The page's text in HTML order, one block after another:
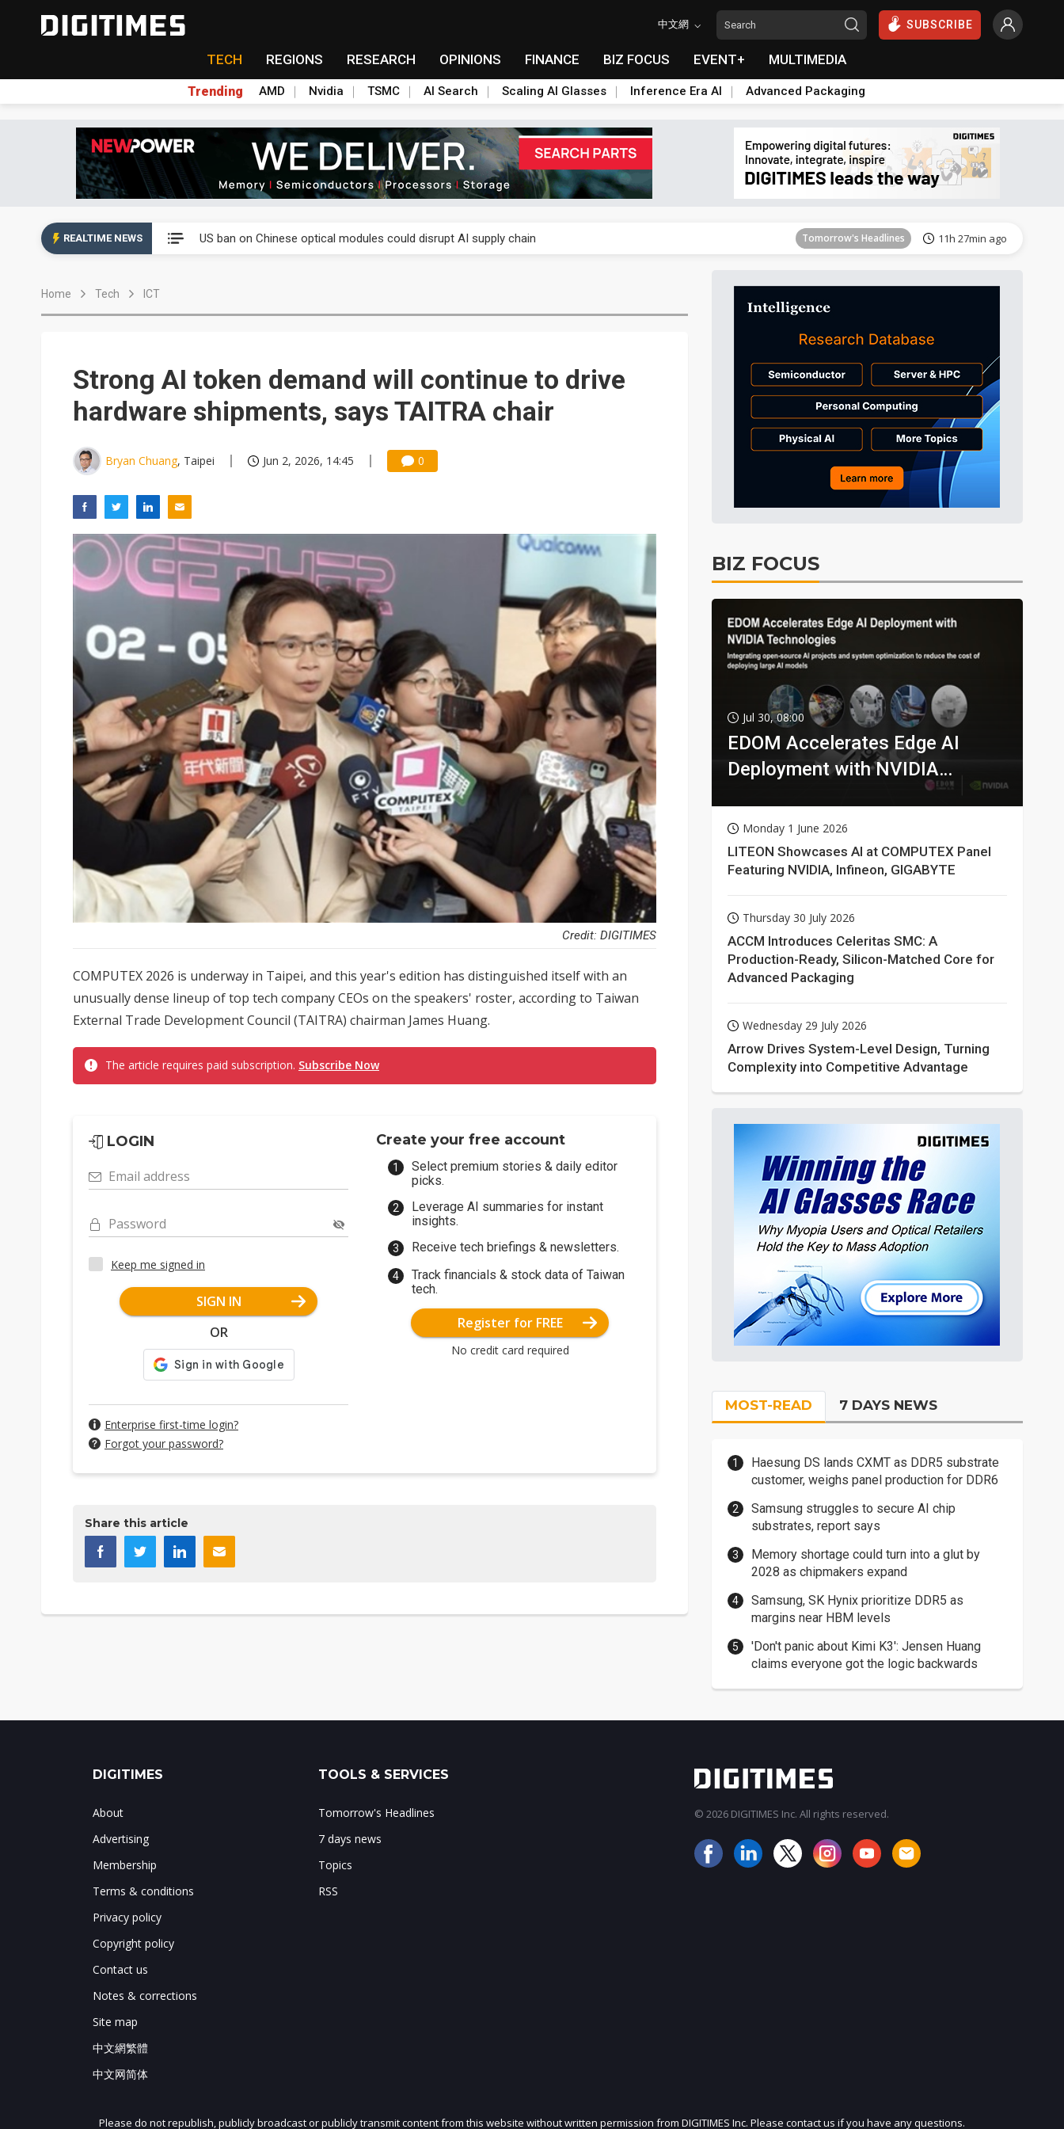
中文網 SUBSCRIBE
TECH REGIONS RESEARCH OPINIONS FINANCE BIZ FOCUS EVENT+ MULTIMEDIA
Trending AMD Nvidia TSMC AI Search Scaling AI Glasses Inference Era AI Advanced Packaging
REALTIME NEWS US ban on Chinese optical modules could disrupt AI supply chain Tomorrow's Headlines 11h 27min ago
Tomorrow's Headlines
Tomorrow's Headlines 11h 27min ago
Tomorrow's Headlines 11h 27min ago
US ban on Chinese optical modules could disrupt AI supply chain Tomorrow's Headlines 11h 27min ago
Home Tech ICT
Strong AI token demand will continue to drive
hardware shipments, says TAITRA chair
Bryan Chuang, Taipei Jun 2, 2026, 14:45 0
Credit: DIGITIMES
COMPUTEX 2026 is underway in Taipei, and this year's edition has distinguished itself with an
unusually dense lineup of top tech company CEOs on the speakers' roster, according to Taiwan
External Trade Development Council (TAITRA) chairman James Huang.
The article requires paid subscription. Subscribe Now
LOGIN
Email address
Password
Keep me signed in
SIGN IN
OR
Enterprise first-time login?
Forgot your password?
Create your free account
Select premium stories & daily editor
picks.
Leverage AI summaries for instant
insights.
Receive tech briefings & newsletters.
Track financials & stock data of Taiwan
tech.
Register for FREE
No credit card required
Share this article
BIZ FOCUS
Jul 30, 08:00
EDOM Accelerates Edge AI
Deployment with NVIDIA
Monday 1 June 2026
LITEON Showcases AI at COMPUTEX Panel
Featuring NVIDIA, Infineon, GIGABYTE
Thursday 30 July 2026
ACCM Introduces Celeritas SMC: A
Production-Ready, Silicon-Matched Core for
Advanced Packaging
Wednesday 29 July 2026
Arrow Drives System-Level Design, Turning
Complexity into Competitive Advantage
MOST-READ 7 DAYS NEWS
Haesung DS lands CXMT as DDR5 substrate
customer, weighs panel production for DDR6
Samsung struggles to secure AI chip
substrates, report says
Memory shortage could turn into a glut by
2028 as chipmakers expand
Samsung, SK Hynix prioritize DDR5 as
margins near HBM levels
'Don't panic about Kimi K3': Jensen Huang
claims everyone got the logic backwards
JOIN OUR MAILING LIST
DIGITIMES
About
Advertising
Membership
Terms & conditions
Privacy policy
Copyright policy
Contact us
Notes & corrections
Site map
中文網繁體
中文网简体
TOOLS & SERVICES
Tomorrow's Headlines
7 days news
Topics
RSS
© 2026 DIGITIMES Inc. All rights reserved.
Please do not republish, publicly broadcast or publicly transmit content from this website without written permission from DIGITIMES Inc. Please contact us if you have any questions.